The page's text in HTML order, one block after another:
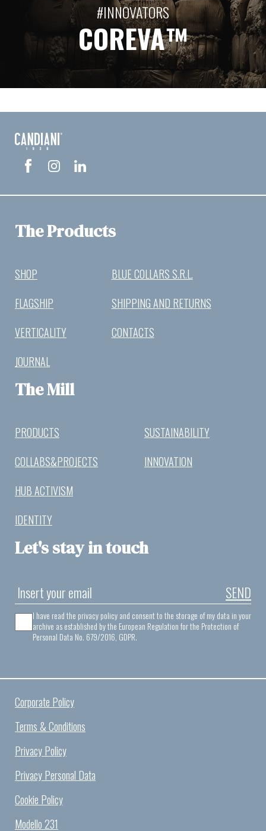
#INNOVATORS
COREVA™
Let's stay in touch
SEND
I have read the privacy policy and consent to the storage of my data in your
archive as established by the European Regulation for the Protection of
Personal Data No. 679/2016, GDPR.
The Products
SHOP
FLAGSHIP
VERTICALITY
JOURNAL
BLUE COLLARS S.R.L.
SHIPPING AND RETURNS
CONTACTS
The Mill
PRODUCTS
COLLABS&PROJECTS
HUB ACTIVISM
IDENTITY
SUSTAINABILITY
INNOVATION
Corporate Policy
Terms & Conditions
Privacy Policy
Privacy Personal Data
Cookie Policy
Modello 231